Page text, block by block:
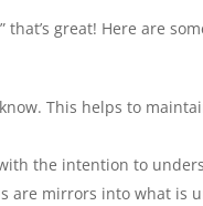
great! Here are
This helps to
the intention to
are mirrors into what is